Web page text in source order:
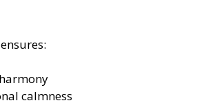
calmness